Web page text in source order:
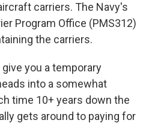
carriers. The Navy's
Program Office (PMS312)
the carriers.
you a temporary
into a somewhat
time 10+ years down the
gets around to paying for